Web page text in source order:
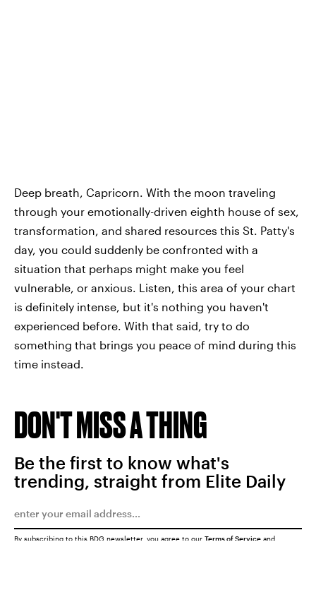
Deep breath, Capricorn. With the moon traveling
through your emotionally-driven eighth house of sex,
transformation, and shared resources this St. Patty's
day, you could suddenly be confronted with a
situation that perhaps might make you feel
vulnerable, or anxious. Listen, this area of your chart
is definitely intense, but it's nothing you haven't
experienced before. With that said, try to do
something that brings you peace of mind during this
time instead.
DON'T MISS A THING
Be the first to know what's
trending, straight from Elite Daily
By subscribing to this BDG newsletter, you agree to our Terms of Service and